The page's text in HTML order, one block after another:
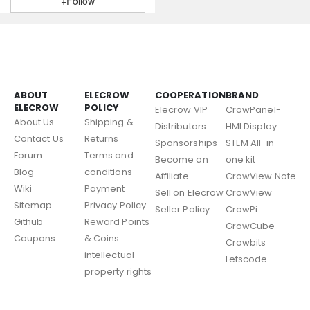
ABOUT
ELECROW
About Us
Contact Us
Forum
Blog
Wiki
Sitemap
Github
Coupons
ELECROW
POLICY
Shipping &
Returns
Terms and
conditions
Payment
Privacy Policy
Reward Points
& Coins
intellectual
property rights
COOPERATION
Elecrow VIP
Distributors
Sponsorships
Become an
Affiliate
Sell on Elecrow
Seller Policy
BRAND
CrowPanel-
HMI Display
STEM All-in-
one kit
CrowView Note
CrowView
CrowPi
GrowCube
Crowbits
Letscode